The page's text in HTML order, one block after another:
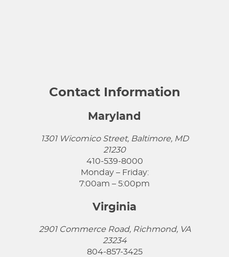
Contact Information
Maryland
1301 Wicomico Street, Baltimore, MD
21230
410-539-8000
Monday – Friday:
7:00am – 5:00pm
Virginia
2901 Commerce Road, Richmond, VA
23234
804-857-3425